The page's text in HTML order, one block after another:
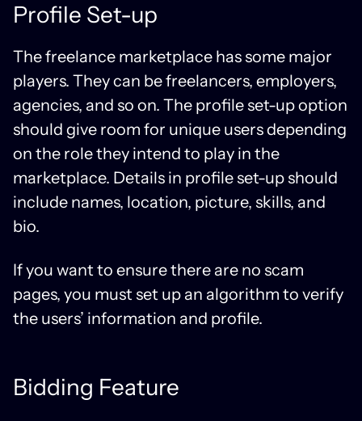
Profile Set-up
The freelance marketplace has some major
players. They can be freelancers, employers,
agencies, and so on. The profile set-up option
should give room for unique users depending
on the role they intend to play in the
marketplace. Details in profile set-up should
include names, location, picture, skills, and
bio.
If you want to ensure there are no scam
pages, you must set up an algorithm to verify
the users’ information and profile.
Bidding Feature